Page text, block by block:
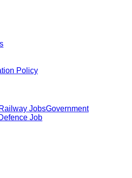
Policy
Railway JobsGovernment
Job